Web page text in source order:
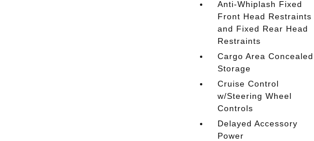
Anti-Whiplash Fixed
Front Head Restraints
and Fixed Rear Head
Restraints
Cargo Area Concealed
Storage
Cruise Control
w/Steering Wheel
Controls
Delayed Accessory
Power